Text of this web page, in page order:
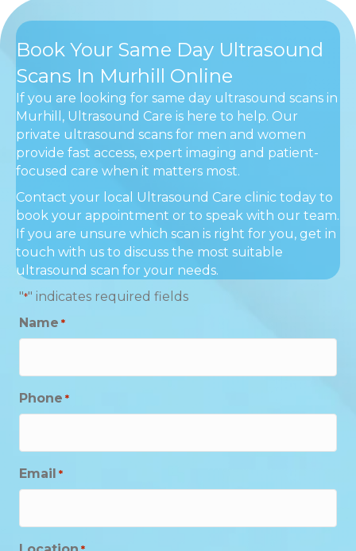
Book Your Same Day Ultrasound
Scans In Murhill Online
If you are looking for same day ultrasound scans in
Murhill, Ultrasound Care is here to help. Our
private ultrasound scans for men and women
provide fast access, expert imaging and patient-
focused care when it matters most.
Contact your local Ultrasound Care clinic today to
book your appointment or to speak with our team.
If you are unsure which scan is right for you, get in
touch with us to discuss the most suitable
ultrasound scan for your needs.
"*" indicates required fields
Name *
Phone *
Email *